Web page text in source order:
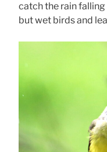
catch the rain falling
but wet birds and